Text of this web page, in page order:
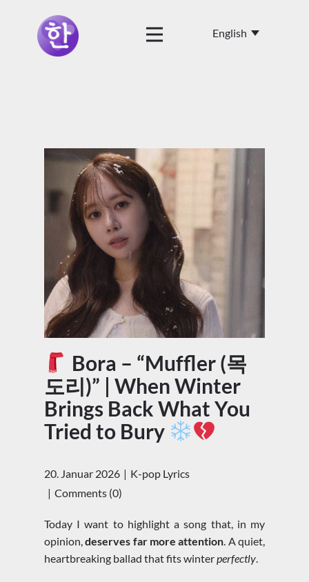
Bora – “Muffler (목
도리)” | When Winter
Brings Back What You
Tried to Bury
20. Januar 2026
K-pop Lyrics
Comments (0)
Today I want to highlight a song that, in my
opinion,deserves far more attention. A quiet,
heartbreaking ballad that fits winterperfectly.